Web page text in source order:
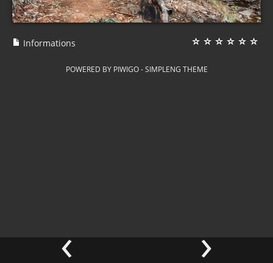
‹ ›
Informations
POWERED BY PIWIGO-SIMPLENG THEME